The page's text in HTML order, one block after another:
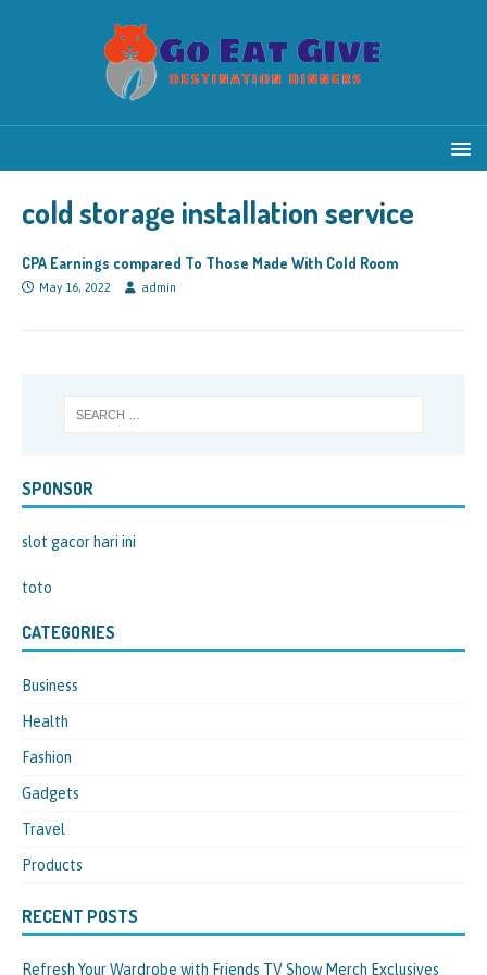
cold storage installation service
CPA Earnings compared To Those Made With Cold Room
May 16, 2022 admin
SPONSOR
slot gacor hari ini
toto
CATEGORIES
Business
Health
Fashion
Gadgets
Travel
Products
RECENT POSTS
Refresh Your Wardrobe with Friends TV Show Merch Exclusives